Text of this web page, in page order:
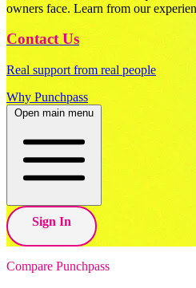
owners face. Learn from our
Contact Us
Real support from real people
Why Punchpass
Open main menu
Sign In
Compare Punchpass